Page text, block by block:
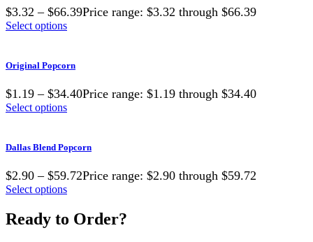
$3.32 – $66.39Price range: $3.32 through $66.39
Select options
Original Popcorn
$1.19 – $34.40Price range: $1.19 through $34.40
Select options
Dallas Blend Popcorn
$2.90 – $59.72Price range: $2.90 through $59.72
Select options
Ready to Order?